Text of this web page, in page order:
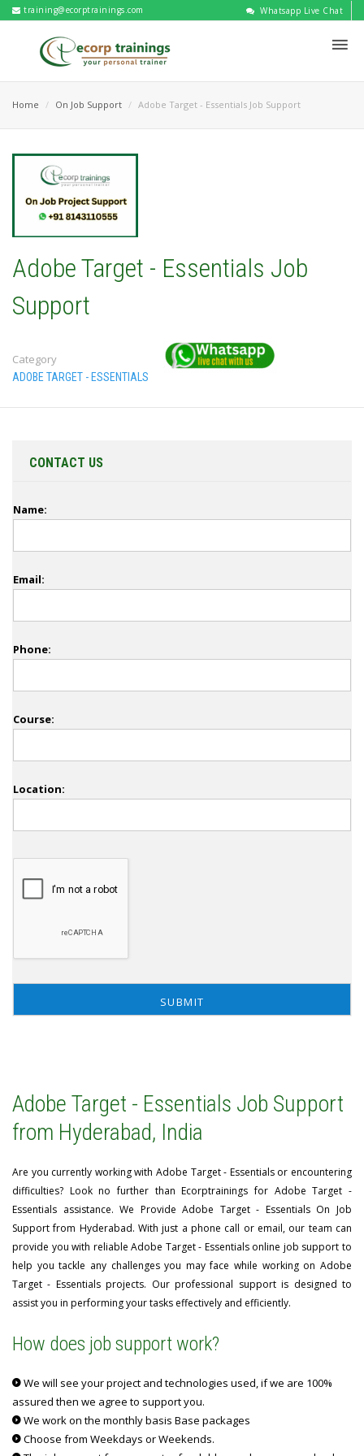
training@ecorptrainings.com Whatsapp Live Chat
Home On Job Support Adobe Target - Essentials Job Support
Adobe Target - Essentials Job
Support
Category
ADOBE TARGET - ESSENTIALS
CONTACT US
Name:
Email:
Phone:
Course:
Location:
Adobe Target - Essentials Job Support
from Hyderabad, India
Are you currently working with Adobe Target - Essentials or encountering
difficulties? Look no further than Ecorptrainings for Adobe Target -
Essentials assistance. We Provide Adobe Target - Essentials On Job
Support from Hyderabad. With just a phone call or email, our team can
provide you with reliable Adobe Target - Essentials online job support to
help you tackle any challenges you may face while working on Adobe
Target - Essentials projects. Our professional support is designed to
assist you in performing your tasks effectively and efficiently.
How does job support work?
We will see your project and technologies used, if we are 100%
assured then we agree to support you.
We work on the monthly basis Base packages
Choose from Weekdays or Weekends.